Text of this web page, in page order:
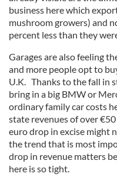
business here which
mushroom growers) and
percent less than they
Garages are also feeling
and more people opt to
U.K. Thanks to the fall in
bring in a big BMW or
ordinary family car costs
state revenues of over
euro drop in excise might
the trend that is most
drop in revenue matters
here is so tight.